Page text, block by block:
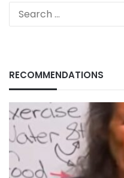
RECOMMENDATIONS